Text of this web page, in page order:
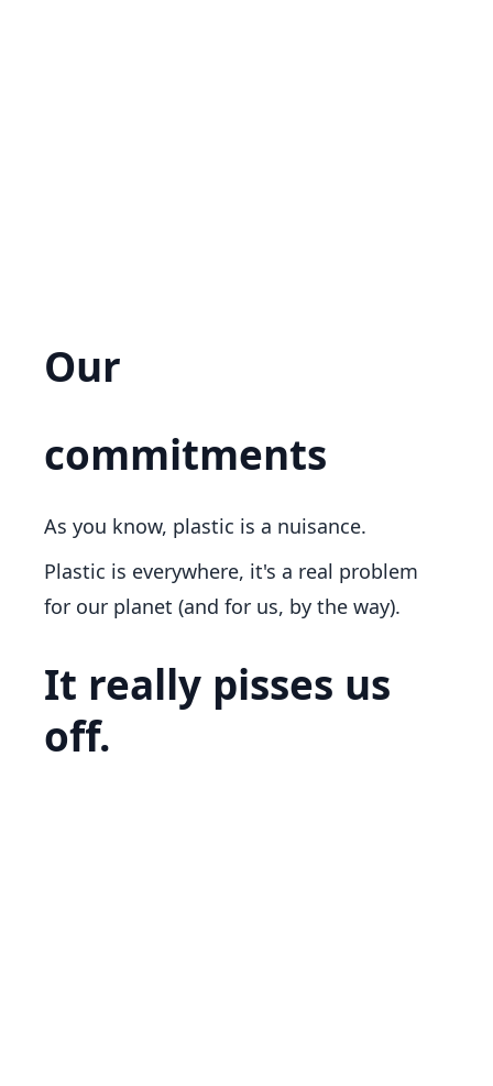
Our
commitments
As you know, plastic is a nuisance.
Plastic is everywhere, it's a real problem
for our planet (and for us, by the way).
It really pisses us
off.